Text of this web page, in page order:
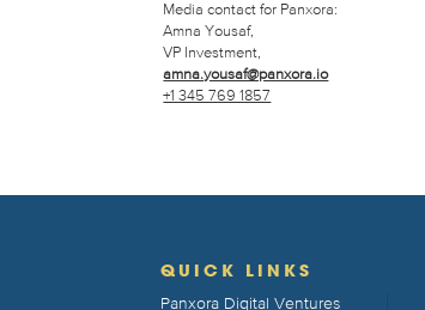
Media contact for Panxora:
Amna Yousaf,
VP Investment,
amna.yousaf@panxora.io
+1 345 769 1857
QUICK LINKS
Panxora Digital Ventures